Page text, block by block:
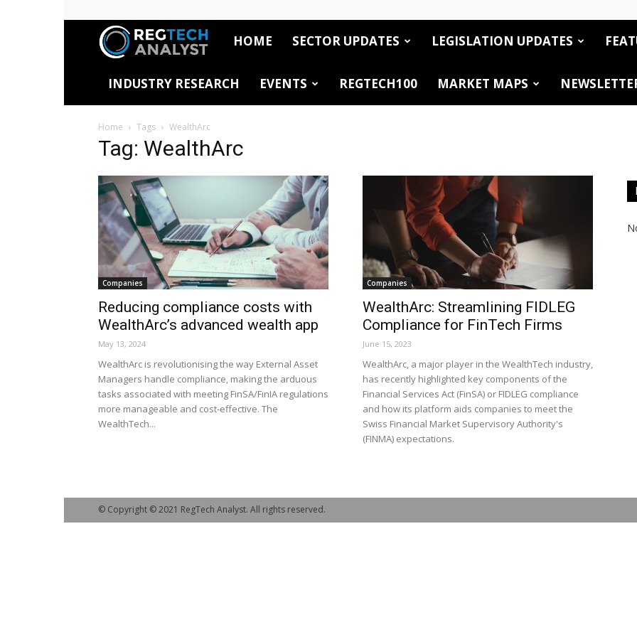
RegTech
Analyst
HOME SECTOR UPDATES LEGISLATION UPDATES
INDUSTRY RESEARCH EVENTS REGTECH100 MARKET MAPS
Home Tags WealthArc
Tag: WealthArc
Companies
Reducing compliance costs with
WealthArc’s advanced wealth app
May 13, 2024
WealthArc is revolutionising the way External Asset
Managers handle compliance, making the arduous
tasks associated with meeting FinSA/FinIA regulations
more manageable and cost-effective. The
WealthTech...
Companies
WealthArc: Streamlining FIDLEG
Compliance for FinTech Firms
June 15, 2023
WealthArc, a major player in the WealthTech industry,
has recently highlighted key components of the
Financial Services Act (FinSA) or FIDLEG compliance
and how its platform aids companies to meet the
Swiss Financial Market Supervisory Authority's
(FINMA) expectations.
© Copyright © 2021 RegTech Analyst. All rights reserved.